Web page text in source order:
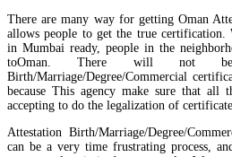
There are many way for getting Oman
allows people to get the true certification.
in Mumbai ready, people in the
toOman. There will not
Birth/Marriage/Degree/Commercial
because This agency make sure that
accepting to do the legalization of
Attestation Birth/Marriage/Degree/
can be a very time frustrating process,